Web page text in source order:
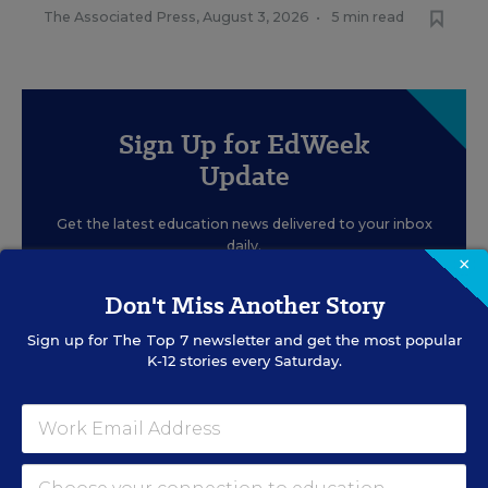
The Associated Press, August 3, 2026 • 5 min read
Sign Up for EdWeek
Update
Get the latest education news delivered to your inbox
daily.
×
Don't Miss Another Story
Sign up for The Top 7newsletter and get the most popular
K-12 stories every Saturday.